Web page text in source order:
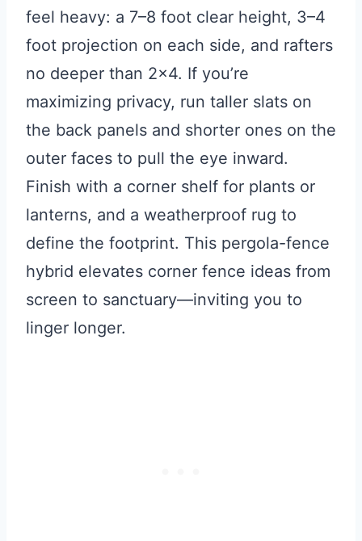
feel heavy: a 7–8 foot clear height, 3–4
foot projection on each side, and rafters
no deeper than 2×4. If you’re
maximizing privacy, run taller slats on
the back panels and shorter ones on the
outer faces to pull the eye inward.
Finish with a corner shelf for plants or
lanterns, and a weatherproof rug to
define the footprint. This pergola-fence
hybrid elevates corner fence ideas from
screen to sanctuary—inviting you to
linger longer.